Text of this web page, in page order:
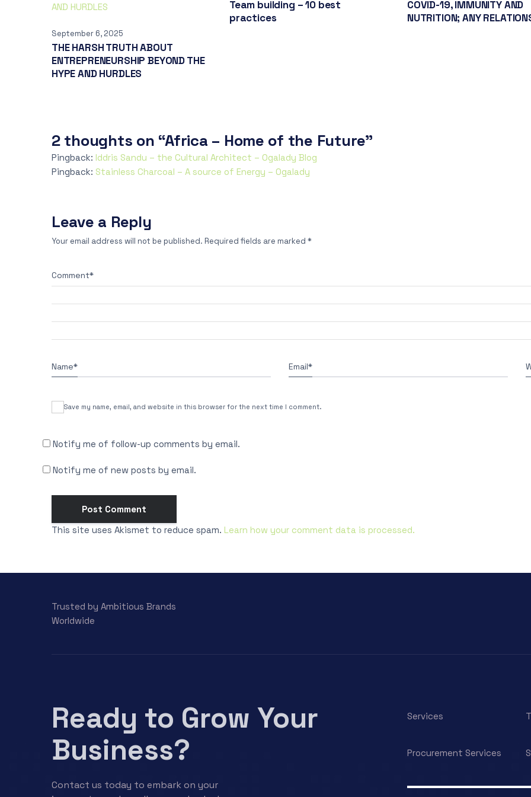
September 6, 2025
THE HARSH TRUTH ABOUT
ENTREPRENEURSHIP BEYOND THE
HYPE AND HURDLES
Team building – 10 best
practices
COVID-19, IMMUNITY AND
NUTRITION; ANY
2 thoughts on “Africa – Home of the Future”
Pingback: Iddris Sandu – the Cultural Architect – Ogalady Blog
Pingback: Stainless Charcoal – A source of Energy – Ogalady
Leave a Reply
Your email address will not be published. Required fields are marked *
Comment*
Name* Email*
Save my name, email, and website in this browser for the next time I comment.
Notify me of follow-up comments by email.
Notify me of new posts by email.
This site uses Akismet to reduce spam. Learn how your comment data is processed.
Trusted by Ambitious Brands
Worldwide
Ready to Grow Your
Business?
Contact us today to embark on your
Services
Procurement Services